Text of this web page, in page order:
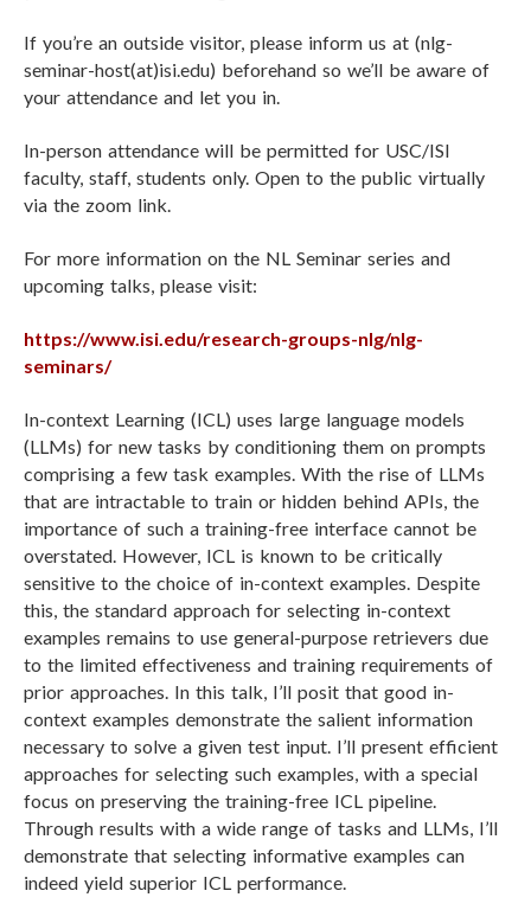
If you’re an outside visitor, please inform us at (nlg-
seminar-host(at)isi.edu) beforehand so we’ll be aware of
your attendance and let you in.
In-person attendance will be permitted for USC/ISI
faculty, staff, students only. Open to the public virtually
via the zoom link.
For more information on the NL Seminar series and
upcoming talks, please visit:
https://www.isi.edu/research-groups-nlg/nlg-
seminars/
In-context Learning (ICL) uses large language models
(LLMs) for new tasks by conditioning them on prompts
comprising a few task examples. With the rise of LLMs
that are intractable to train or hidden behind APIs, the
importance of such a training-free interface cannot be
overstated. However, ICL is known to be critically
sensitive to the choice of in-context examples. Despite
this, the standard approach for selecting in-context
examples remains to use general-purpose retrievers due
to the limited effectiveness and training requirements of
prior approaches. In this talk, I’ll posit that good in-
context examples demonstrate the salient information
necessary to solve a given test input. I’ll present efficient
approaches for selecting such examples, with a special
focus on preserving the training-free ICL pipeline.
Through results with a wide range of tasks and LLMs, I’ll
demonstrate that selecting informative examples can
indeed yield superior ICL performance.